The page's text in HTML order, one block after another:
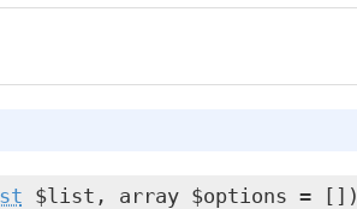
$list, array $options = [])